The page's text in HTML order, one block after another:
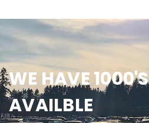
WE HAVE
AVAILBLE